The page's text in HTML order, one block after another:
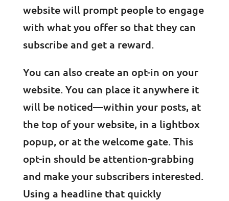
website will prompt people to engage
with what you offer so that they can
subscribe and get a reward.
You can also create an opt-in on your
website. You can place it anywhere it
will be noticed—within your posts, at
the top of your website, in a lightbox
popup, or at the welcome gate. This
opt-in should be attention-grabbing
and make your subscribers interested.
Using a headline that quickly